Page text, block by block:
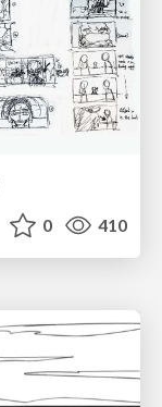
0 410